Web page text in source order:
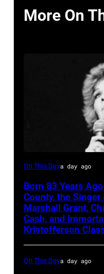
More On
Sammi
On This Daya day ago
Born 83 Years
County, the
Marshall Grant,
Cash, and
Kristofferson
On This Daya day ago